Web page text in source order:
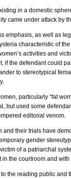
in a domestic
came under attack by
emphasis, as well as
characteristic of
activities and
if the defendant could
to stereotypical
particularly “fat
but used some
editorial venom.
their trials have
gender
of a patriarchal
the courtroom and with
the reading public and